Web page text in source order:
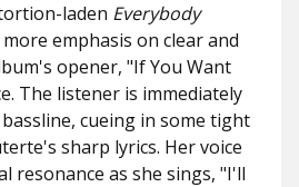
laden Everybody
emphasis on clear and
opener, "If You Want
The listener is immediately
cueing in some tight
sharp lyrics. Her voice
resonance as she sings, "I'll